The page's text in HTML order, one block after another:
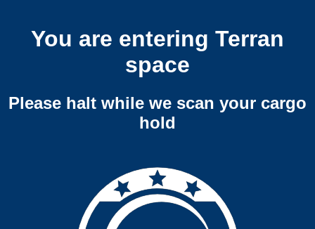
You are entering Terran
space
Please halt while we scan your cargo
hold